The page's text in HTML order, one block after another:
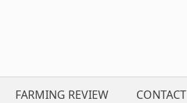
FARMING REVIEW CONTACT